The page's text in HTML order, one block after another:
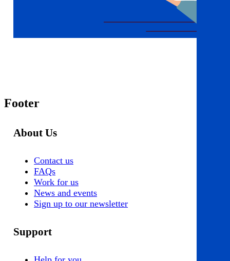
Footer
About Us
Contact us
FAQs
Work for us
News and events
Sign up to our newsletter
Support